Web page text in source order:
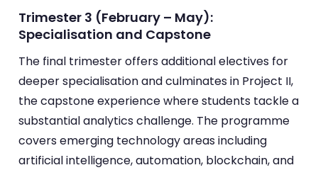
Trimester 3 (February – May):
Specialisation and Capstone
The final trimester offers additional electives for
deeper specialisation and culminates in Project II,
the capstone experience where students tackle a
substantial analytics challenge. The programme
covers emerging technology areas including
artificial intelligence, automation, blockchain, and